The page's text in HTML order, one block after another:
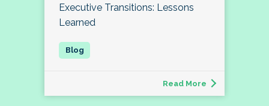
Executive Transitions: Lessons
Learned
Read More